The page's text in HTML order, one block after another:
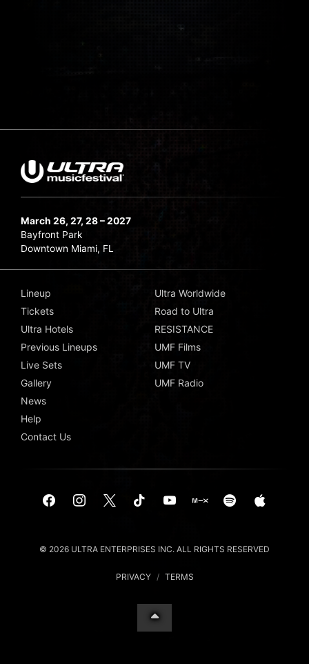
March 26, 27, 28 – 2027
Bayfront Park
Downtown Miami, FL
Lineup
Tickets
Ultra Hotels
Previous Lineups
Live Sets
Gallery
News
Help
Contact Us
Ultra Worldwide
Road to Ultra
RESISTANCE
UMF Films
UMF TV
UMF Radio
© 2026 ULTRA ENTERPRISES INC. ALL RIGHTS RESERVED
PRIVACY / TERMS